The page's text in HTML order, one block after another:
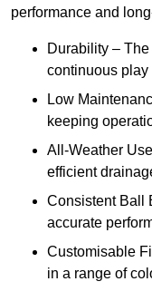
performance and
Durability –
continuous
Low
keeping
All-Weather
efficient
Consistent Ball
accurate
Customisable
in a range of